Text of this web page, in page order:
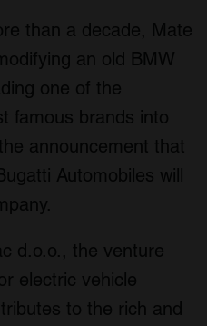
than a decade, Mate
an old BMW
one of the
famous brands into
announcement that
Automobiles will
d.o.o., the venture
electric vehicle
to the rich and